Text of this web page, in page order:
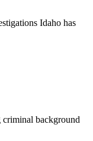
Idaho has
criminal background